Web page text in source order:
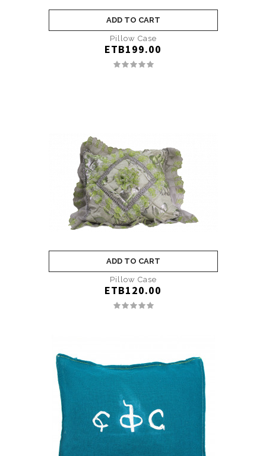
ADD TO CART
Pillow Case
ETB199.00
ADD TO CART
Pillow Case
ETB120.00